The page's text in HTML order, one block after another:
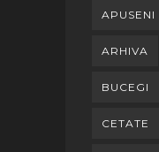
APUSENI
ARHIVA
BUCEGI
CETATE